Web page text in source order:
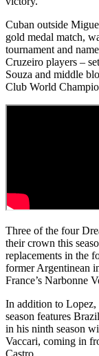
Cuban outside
gold medal match,
tournament and
Cruzeiro players –
Souza and middle
Club World
Three of the four
their crown this
replacements in the
former Argentinean
France’s Narbonne
In addition to Lopez,
season features
in his ninth season
Vaccari, coming in
Castro.